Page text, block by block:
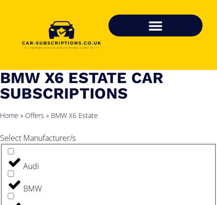
BMW X6 ESTATE CAR
SUBSCRIPTIONS
Home » Offers » BMW X6 Estate
Select Manufacturer/s
Audi
BMW